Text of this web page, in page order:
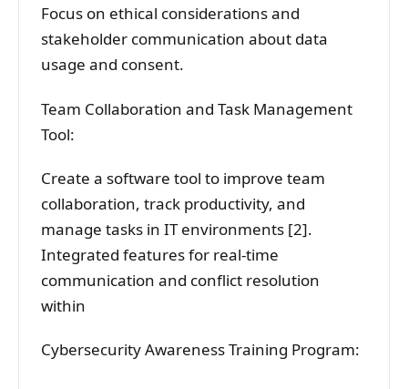
Focus on ethical considerations and
stakeholder communication about data
usage and consent.
Team Collaboration and Task Management
Tool:
Create a software tool to improve team
collaboration, track productivity, and
manage tasks in IT environments [2].
Integrated features for real-time
communication and conflict resolution
within
Cybersecurity Awareness Training Program: